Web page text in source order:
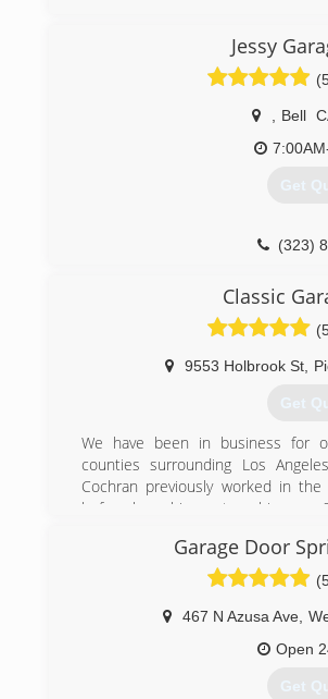
Jessy
Bell
Get
(323)
Classic
9553 Holbrook St
Get
We have been in business for
counties surrounding Los
Cochran previously worked in
before branching out on his own.
from answering the phone,
He simplifies the entire
Garage Door
467 N Azusa Ave,
Open
Get